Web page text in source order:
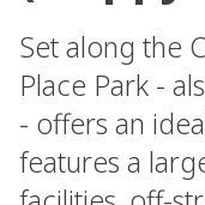
Set along the
Place Park -
- offers an
features a